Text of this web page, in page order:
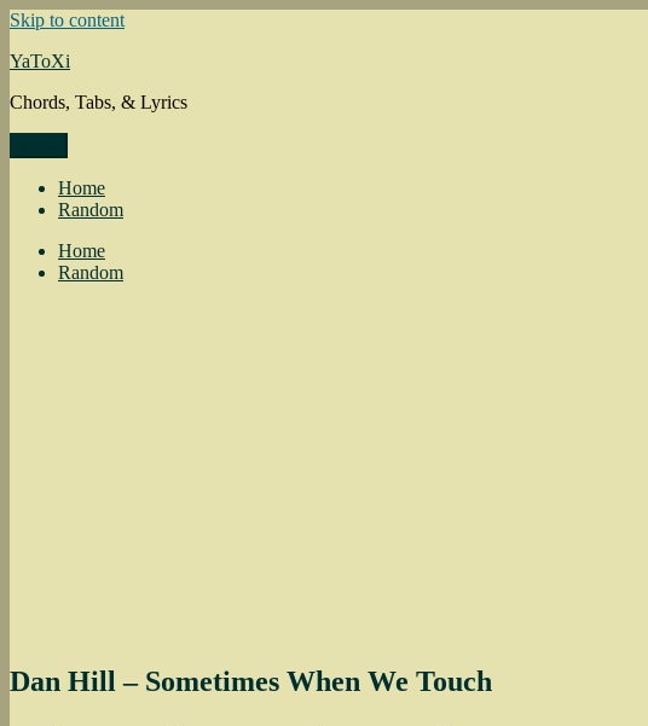
Skip to content
YaToXi
Chords, Tabs, & Lyrics
Home
Random
Home
Random
Dan Hill – Sometimes When We Touch